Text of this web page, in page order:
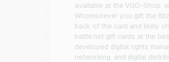
available at the VGO-Shop,
Whomsoever you gift the
back of the card and likely
battle.net gift cards at the
developed digital rights
networking, and digital